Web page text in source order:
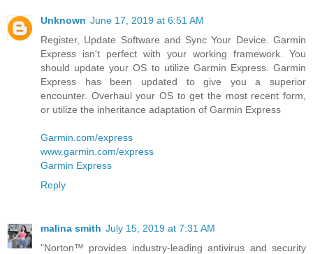
Unknown June 17, 2019 at 6:51 AM
Register, Update Software and Sync Your Device. Garmin
Express isn't perfect with your working framework. You
should update your OS to utilize Garmin Express. Garmin
Express has been updated to give you a superior
encounter. Overhaul your OS to get the most recent form,
or utilize the inheritance adaptation of Garmin Express
Garmin.com/express
www.garmin.com/express
Garmin Express
Reply
malina smith July 15, 2019 at 7:31 AM
"Norton™ provides industry-leading antivirus and security